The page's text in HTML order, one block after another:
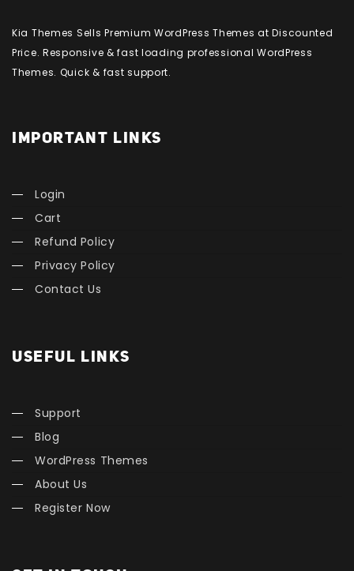
Kia Themes Sells Premium WordPress Themes at Discounted
Price. Responsive & fast loading professional WordPress
Themes. Quick & fast support.
IMPORTANT LINKS
Login
Cart
Refund Policy
Privacy Policy
Contact Us
USEFUL LINKS
Support
Blog
WordPress Themes
About Us
Register Now